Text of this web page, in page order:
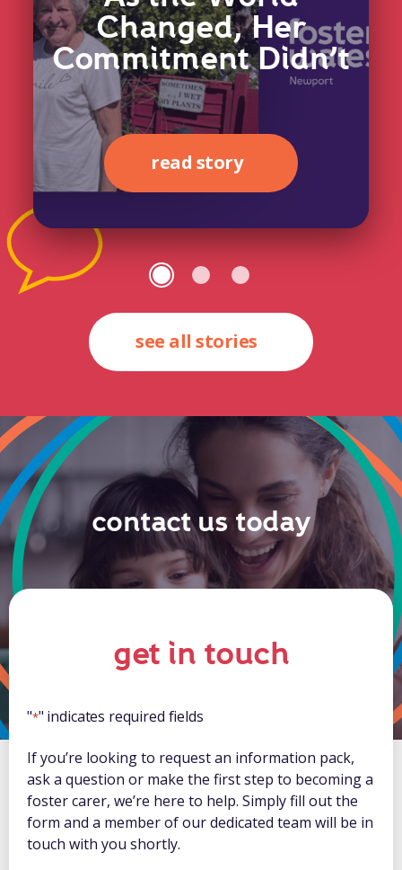
Changed, Her
Commitment Didn’t
read story
see all stories
contact us today
get in touch
"*" indicates required fields
If you’re looking to request an information pack,
ask a question or make the first step to becoming a
foster carer, we’re here to help. Simply fill out the
form and a member of our dedicated team will be in
touch with you shortly.